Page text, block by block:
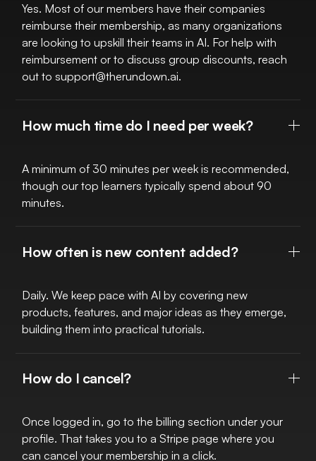
Yes. Most of our members have their companies
reimburse their membership, as many organizations
are looking to upskill their teams in AI. For help with
reimbursement or to discuss group discounts, reach
out to support@therundown.ai.
How much time do I need per week?
A minimum of 30 minutes per week is recommended,
though our top learners typically spend about 90
minutes.
How often is new content added?
Daily. We keep pace with AI by covering new
products, features, and major ideas as they emerge,
building them into practical tutorials.
How do I cancel?
Once logged in, go to the billing section under your
profile. That takes you to a Stripe page where you
can cancel your membership in a click.